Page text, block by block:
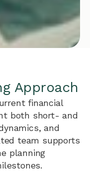
Approach
financial
both short- and
and
team supports
planning